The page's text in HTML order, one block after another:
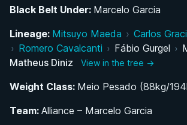
Transition to Brazilian Jiu-Jitsu
Development Under Paulo
Black Belt Under: Marcelo Garcia
Lineage: Mitsuyo Maeda › Carlos
› Romero Cavalcanti › Fábio Gurgel ›
Matheus Diniz
View in the tree →
Weight Class: Meio Pesado (88kg/
Team: Alliance – Marcelo Garcia